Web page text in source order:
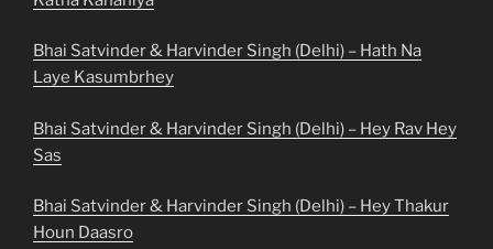
Bhai Satvinder & Harvinder Singh (Delhi) – Hath Na
Laye Kasumbrhey
Bhai Satvinder & Harvinder Singh (Delhi) – Hey Rav Hey
Sas
Bhai Satvinder & Harvinder Singh (Delhi) – Hey Thakur
Houn Daasro